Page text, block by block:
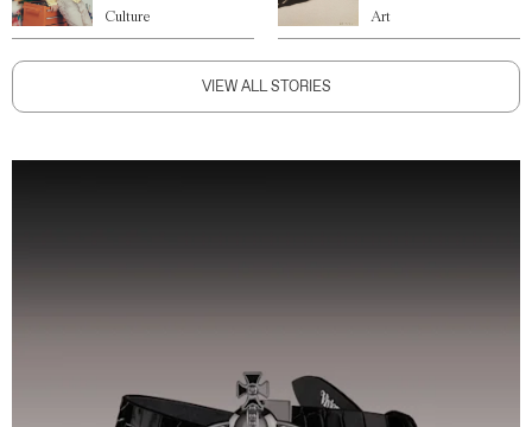
Culture Art
VIEW ALL STORIES